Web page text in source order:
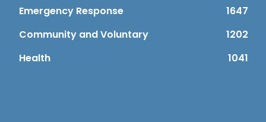
Emergency Response
1647
Community and Voluntary
1202
Health
1041